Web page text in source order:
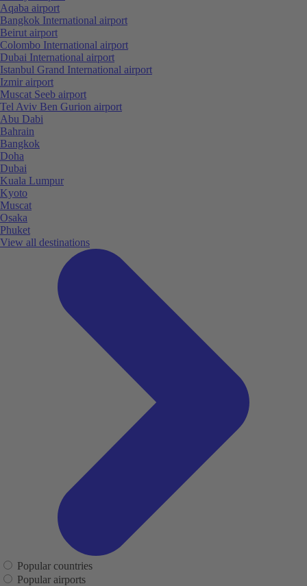
Aqaba airport
Bangkok International airport
Beirut airport
Colombo International airport
Dubai International airport
Istanbul Grand International airport
Izmir airport
Muscat Seeb airport
Tel Aviv Ben Gurion airport
Abu Dabi
Bahrain
Bangkok
Doha
Dubai
Kuala Lumpur
Kyoto
Muscat
Osaka
Phuket
View all destinations
Popular countries
Popular airports